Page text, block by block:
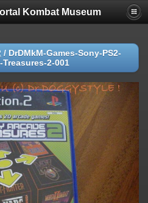
Kombat Museum
/ DrDMkM-Games-Sony-PS2-
2-001